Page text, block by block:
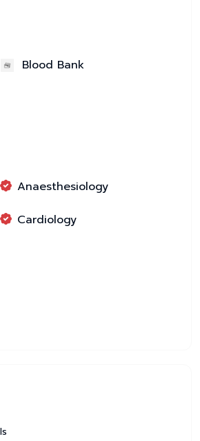
Blood Bank
Anaesthesiology
Cardiology